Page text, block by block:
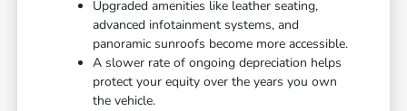
Upgraded amenities like leather seating,
advanced infotainment systems, and
panoramic sunroofs become more accessible.
A slower rate of ongoing depreciation helps
protect your equity over the years you own
the vehicle.